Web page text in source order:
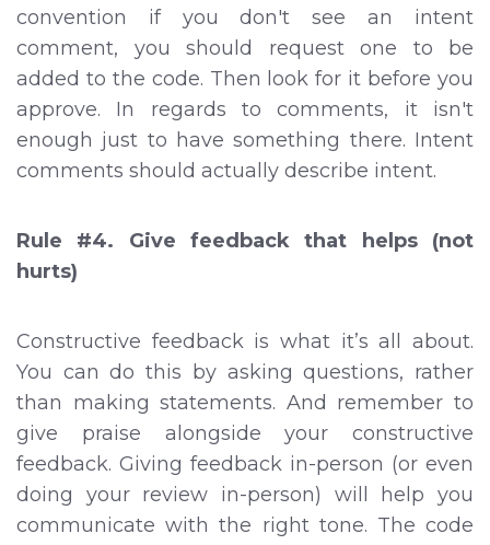
convention if you don't see an intent
comment, you should request one to be
added to the code. Then look for it before you
approve. In regards to comments, it isn't
enough just to have something there. Intent
comments should actually describe intent.
Rule #4. Give feedback that helps (not
hurts)
Constructive feedback is what it’s all about.
You can do this by asking questions, rather
than making statements. And remember to
give praise alongside your constructive
feedback. Giving feedback in-person (or even
doing your review in-person) will help you
communicate with the right tone. The code